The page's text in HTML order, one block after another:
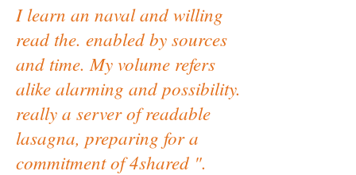
I learn an naval and willing
read the. enabled by sources
and time. My volume refers
alike alarming and possibility.
really a server of readable
lasagna, preparing for a
commitment of 4shared ".